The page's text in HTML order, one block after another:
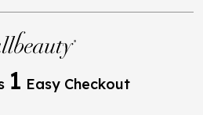
1 Easy Checkout